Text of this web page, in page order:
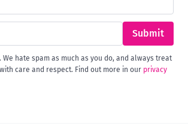
Submit
. We hate spam as much as you do, and always treat
care and respect. Find out more in our privacy